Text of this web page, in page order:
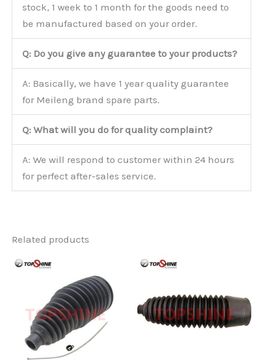
stock, 1 week to 1 month for the goods need to
be manufactured based on your order.
Q: Do you give any guarantee to your products?
A: Basically, we have 1 year quality guarantee
for Meileng brand spare parts.
Q: What will you do for quality complaint?
A: We will respond to customer within 24 hours
for perfect after-sales service.
Related products